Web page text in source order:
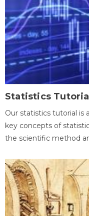
Statistics Tutorial
Our statistics tutorial is
key concepts of
the scientific method